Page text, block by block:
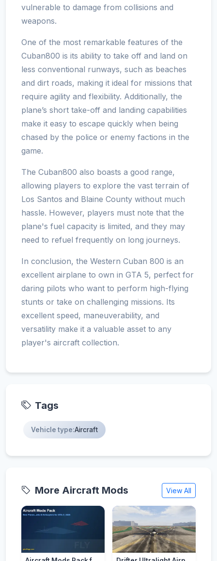
vulnerable to damage from collisions and
weapons.
One of the most remarkable features of the
Cuban800 is its ability to take off and land on
less conventional runways, such as beaches
and dirt roads, making it ideal for missions that
require agility and flexibility. Additionally, the
plane’s short take-off and landing capabilities
make it easy to escape quickly when being
chased by the police or enemy factions in the
game.
The Cuban800 also boasts a good range,
allowing players to explore the vast terrain of
Los Santos and Blaine County without much
hassle. However, players must note that the
plane's fuel capacity is limited, and they may
need to refuel frequently on long journeys.
In conclusion, the Western Cuban 800 is an
excellent airplane to own in GTA 5, perfect for
daring pilots who want to perform high-flying
stunts or take on challenging missions. Its
excellent speed, maneuverability, and
versatility make it a valuable asset to any
player's aircraft collection.
Tags
Vehicle type:Aircraft
More Aircraft Mods View All